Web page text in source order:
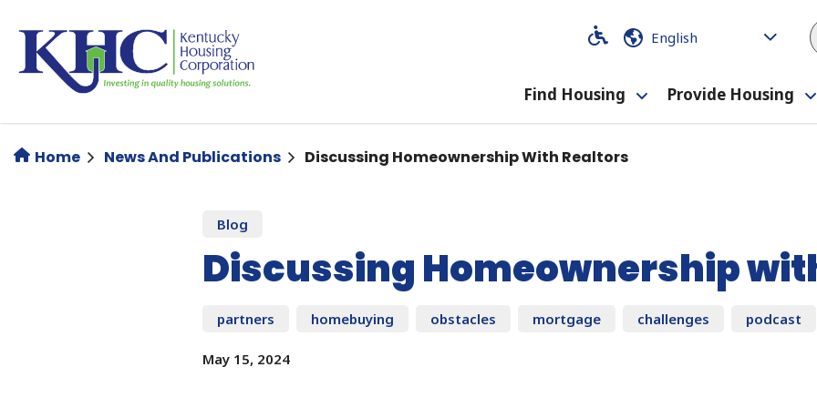
content
Code
Code
Find Housing
Toggle
submenu
Provide Housing
Home News And Publications Discussing Homeownership With Realtors
Blog
Discussing Homeownership
partners homebuying obstacles mortgage challenges podcast
May 15, 2024